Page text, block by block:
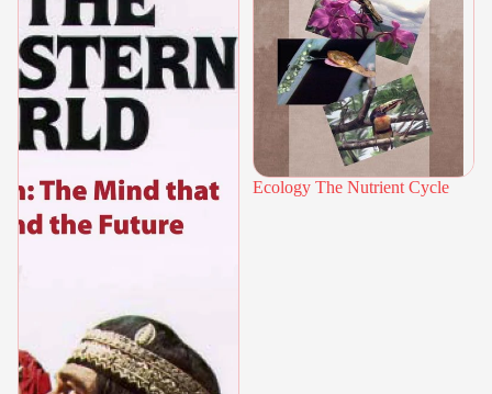
Ecology The Nutrient Cycle